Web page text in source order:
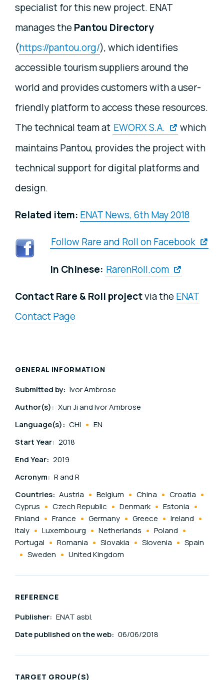
specialist for this new project. ENAT
manages the Pantou Directory
(https://pantou.org/), which identifies
accessible tourism suppliers around the
world and provides customers with a user-
friendly platform to access these resources.
The technical team at EWORX S.A.
which
maintains Pantou, provides the project with
technical support for digital platforms and
design.
Related item: ENAT News, 6th May 2018
Follow Rare and Roll on Facebook
In Chinese: RarenRoll.com
Contact Rare & Roll projectvia the ENAT
Contact Page
GENERAL INFORMATION
Submitted by: Ivor Ambrose
Author(s): Xun Ji and Ivor Ambrose
Language(s): CHI
EN
Start Year: 2018
End Year: 2019
Acronym: R and R
Countries: Austria Belgium China
Croatia
Cyprus
Czech Republic Denmark
Estonia
Finland
France Germany Greece
Ireland
Italy
Luxembourg Netherlands
Poland
Portugal
Romania Slovakia Slovenia
Spain
Sweden
United Kingdom
REFERENCE
Publisher: ENAT asbl.
Date published on the web: 06/06/2018
TARGET GROUP(S)